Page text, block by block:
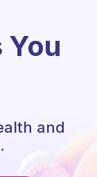
You
and